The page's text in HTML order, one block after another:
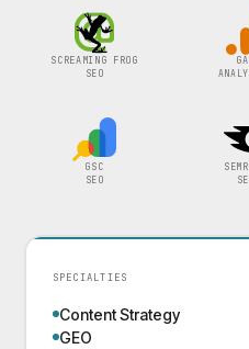
SCREAMING FROG
SEO
GSC
SEO
SPECIALTIES
Content Strategy
GEO